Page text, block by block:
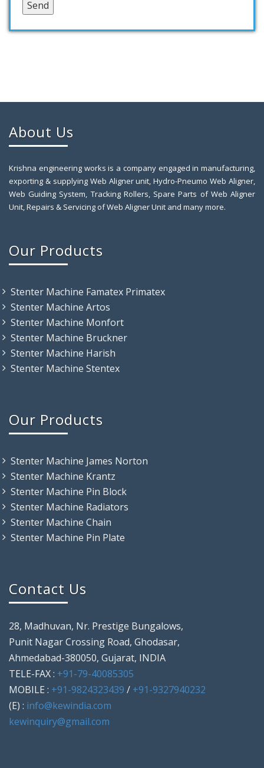
About Us
Krishna engineering works is a company engaged in manufacturing,
exporting & supplying Web Aligner unit, Hydro-Pneumo Web Aligner,
Web Guiding System, Tracking Rollers, Spare Parts of Web Aligner
Unit, Repairs & Servicing of Web Aligner Unit and many more.
Our Products
Stenter Machine Famatex Primatex
Stenter Machine Artos
Stenter Machine Monfort
Stenter Machine Bruckner
Stenter Machine Harish
Stenter Machine Stentex
Our Products
Stenter Machine James Norton
Stenter Machine Krantz
Stenter Machine Pin Block
Stenter Machine Radiators
Stenter Machine Chain
Stenter Machine Pin Plate
Contact Us
28, Madhuvan, Nr. Prestige Bungalows,
Punit Nagar Crossing Road, Ghodasar,
Ahmedabad-380050, Gujarat, INDIA
TELE-FAX : +91-79-40085305
MOBILE : +91-9824323439 / +91-9327940232
(E) : info@kewindia.com
kewinquiry@gmail.com